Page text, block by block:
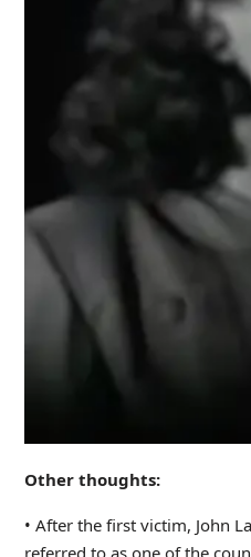
Other thoughts:
• After the first victim, John
referred to as one of the